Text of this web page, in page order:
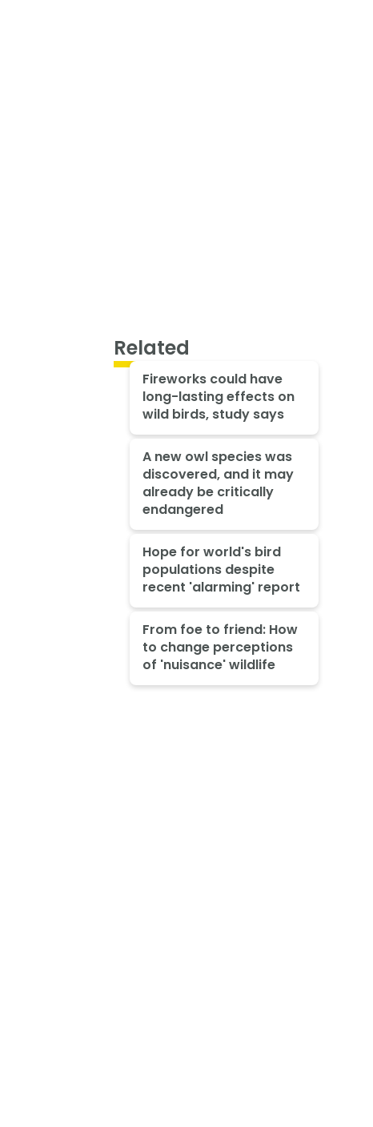
Related
Fireworks could have
long-lasting effects on
wild birds, study says
A new owl species was
discovered, and it may
already be critically
endangered
Hope for world's bird
populations despite
recent 'alarming' report
From foe to friend: How
to change perceptions
of 'nuisance' wildlife